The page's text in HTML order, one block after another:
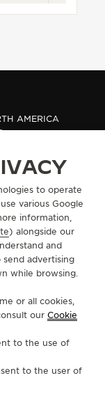
AMERICA
INSTAGRAM
LINKEDIN
LECOULTRE
LECOULTRE
TO JAEGER-
GO TO JAEGER-
to operate
various Google
information,
) alongside our
and
send advertising
while browsing.
or all cookies,
our Cookie
to the use of
to the user of